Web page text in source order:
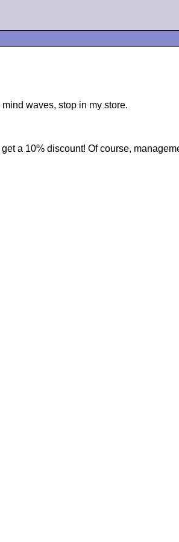
waves, stop in my store.
a 10% discount! Of course,